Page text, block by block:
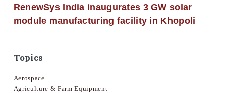
RenewSys India inaugurates 3 GW solar
module manufacturing facility in Khopoli
Topics
Aerospace
Agriculture & Farm Equipment